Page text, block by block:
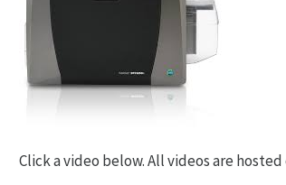
Click a video below. All videos are